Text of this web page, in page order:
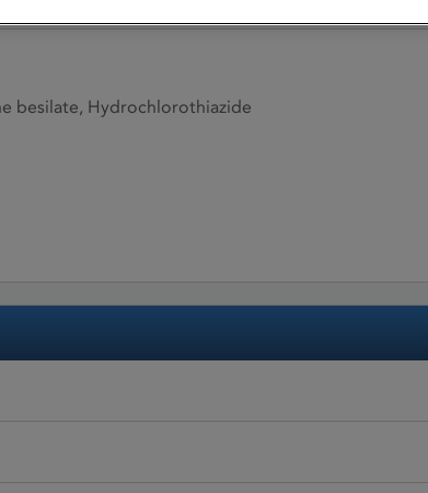
besilate, Hydrochlorothiazide